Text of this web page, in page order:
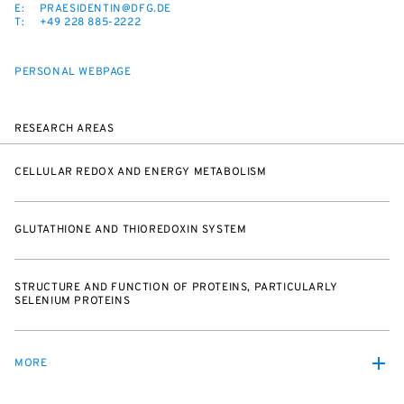
E:
PRAESIDENTIN@DFG.DE
T:
+49 228 885-2222
PERSONAL WEBPAGE
RESEARCH AREAS
CELLULAR REDOX AND ENERGY METABOLISM
GLUTATHIONE AND THIOREDOXIN SYSTEM
STRUCTURE AND FUNCTION OF PROTEINS, PARTICULARLY
SELENIUM PROTEINS
MORE